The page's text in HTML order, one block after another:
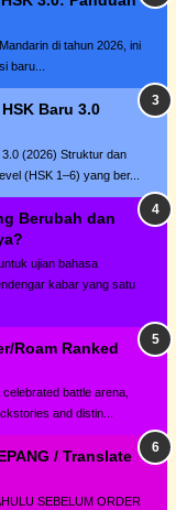
di tahun 2026, ini
baru...
Baru 3.0
(2026) Struktur dan
(HSK 1–6) yang ber...
Berubah dan
ujian bahasa
kabar yang satu
Roam Ranked
battle arena,
and distin...
/ Translate
SEBELUM ORDER